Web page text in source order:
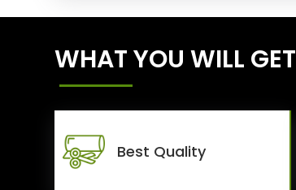
WHAT YOU WILL GET
Best Quality